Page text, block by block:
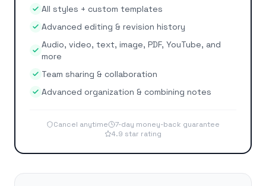
All styles + custom templates
Advanced editing & revision history
Audio, video, text, image, PDF, YouTube, and
more
Team sharing & collaboration
Advanced organization & combining notes
Cancel anytime
7-day money-back guarantee
4.9 star rating